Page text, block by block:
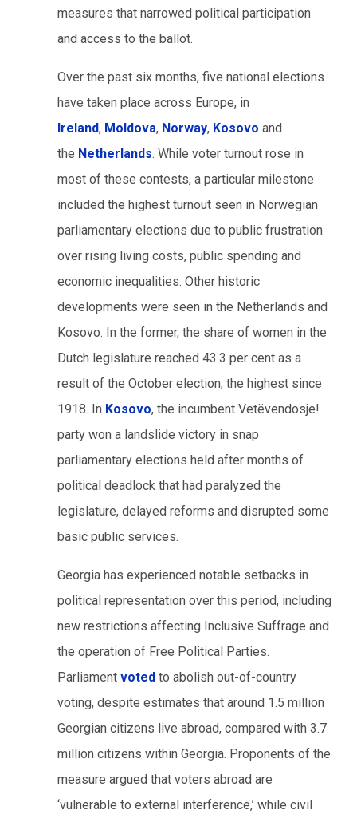
measures that narrowed political participation
and access to the ballot.
Over the past six months, five national elections
have taken place across Europe, in
Ireland, Moldova, Norway, Kosovo and
the Netherlands. While voter turnout rose in
most of these contests, a particular milestone
included the highest turnout seen in Norwegian
parliamentary elections due to public frustration
over rising living costs, public spending and
economic inequalities. Other historic
developments were seen in the Netherlands and
Kosovo. In the former, the share of women in the
Dutch legislature reached 43.3 per cent as a
result of the October election, the highest since
1918. In Kosovo, the incumbent Vetëvendosje!
party won a landslide victory in snap
parliamentary elections held after months of
political deadlock that had paralyzed the
legislature, delayed reforms and disrupted some
basic public services.
Georgia has experienced notable setbacks in
political representation over this period, including
new restrictions affecting Inclusive Suffrage and
the operation of Free Political Parties.
Parliament voted to abolish out-of-country
voting, despite estimates that around 1.5 million
Georgian citizens live abroad, compared with 3.7
million citizens within Georgia. Proponents of the
measure argued that voters abroad are
‘vulnerable to external interference,’ while civil